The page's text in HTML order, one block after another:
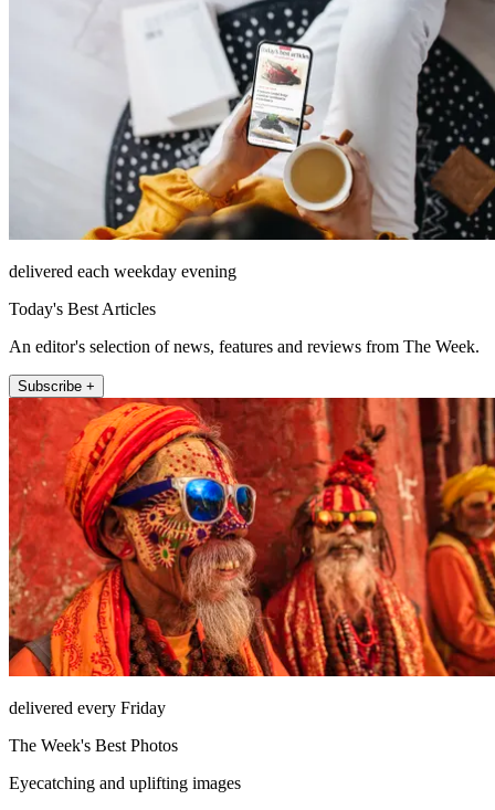
delivered each weekday evening
Today's Best Articles
An editor's selection of news, features and reviews from The Week.
Subscribe +
delivered every Friday
The Week's Best Photos
Eyecatching and uplifting images